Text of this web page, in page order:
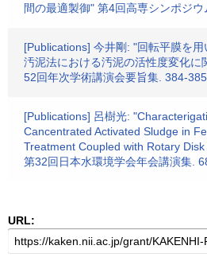
間の最適製御" 第4回高専シンポジ
[Publications] 今井剛: "回転平膜を
汚泥法における汚泥の活性度変化に
52回年次学術講演会要旨集. 384-
[Publications] 呂樹光:
Cancentrated Activated Sludge in
Treatment Coupled with Rotary
第32回日本水環境学会年会講演集.
URL: